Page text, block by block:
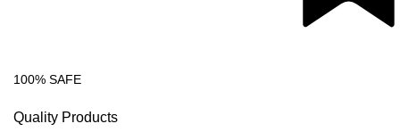
100% SAFE
Quality Products